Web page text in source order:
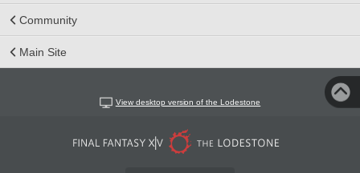
Community
Main Site
View desktop version of the Lodestone